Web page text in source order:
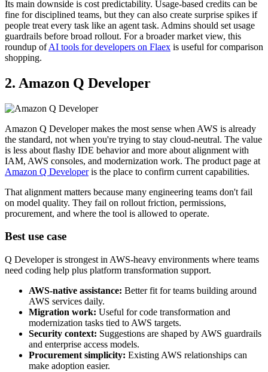
Its main downside is cost predictability. Usage-based credits can be
fine for disciplined teams, but they can also create surprise spikes if
people treat every task like an agent task. Admins should set usage
guardrails before broad rollout. For a broader market view, this
roundup ofAI tools for developers on Flaex is useful for comparison
shopping.
2. Amazon Q Developer
Amazon Q Developer makes the most sense when AWS is already
the standard, not when you're trying to stay cloud-neutral. The value
is less about flashy IDE behavior and more about alignment with
IAM, AWS consoles, and modernization work. The product page at
Amazon Q Developeris the place to confirm current capabilities.
That alignment matters because many engineering teams don't fail
on model quality. They fail on rollout friction, permissions,
procurement, and where the tool is allowed to operate.
Best use case
Q Developer is strongest in AWS-heavy environments where teams
need coding help plus platform transformation support.
AWS-native assistance: Better fit for teams building around
AWS services daily.
Migration work: Useful for code transformation and
modernization tasks tied to AWS targets.
Security context: Suggestions are shaped by AWS guardrails
and enterprise access models.
Procurement simplicity: Existing AWS relationships can
make adoption easier.